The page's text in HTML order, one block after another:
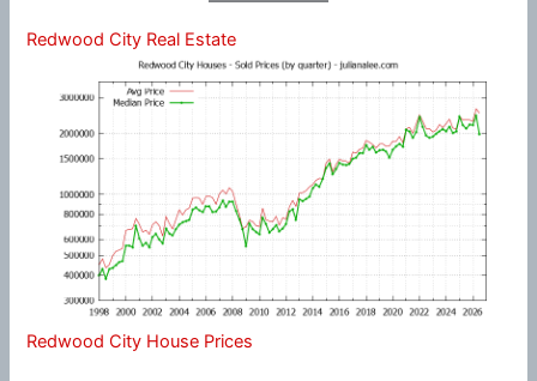
Redwood City Real Estate
Redwood City House Prices